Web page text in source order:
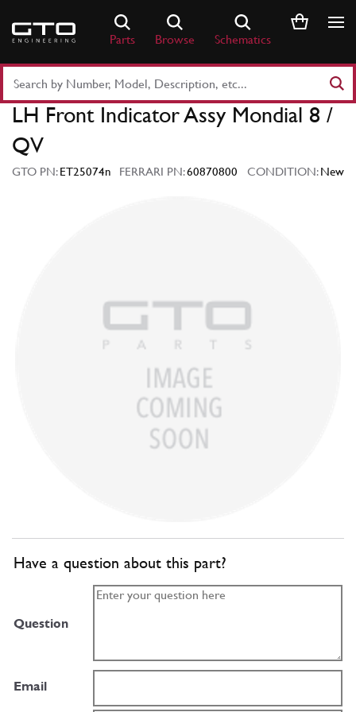
content
Parts Browse Schematics
Part
Number
Keyword
LH Front Indicator Assy Mondial 8 /
QV
GTO PN:ET25074n FERRARI PN:60870800 CONDITION:New
Have a question about this part?
Question
Email